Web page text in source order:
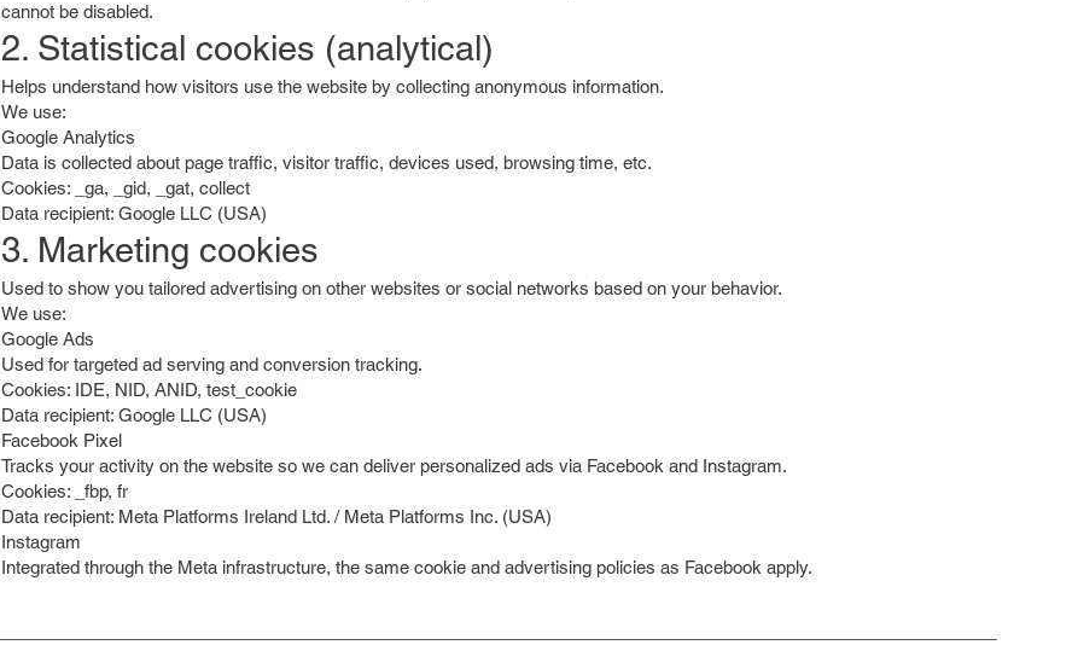
cannot be disabled.
2. Statistical cookies (analytical)
Helps understand how visitors use the website by collecting anonymous information.
We use:
Google Analytics
Data is collected about page traffic, visitor traffic, devices used, browsing time, etc.
Cookies: _ga, _gid, _gat, collect
Data recipient: Google LLC (USA)
3. Marketing cookies
Used to show you tailored advertising on other websites or social networks based on your behavior.
We use:
Google Ads
Used for targeted ad serving and conversion tracking.
Cookies: IDE, NID, ANID, test_cookie
Data recipient: Google LLC (USA)
Facebook Pixel
Tracks your activity on the website so we can deliver personalized ads via Facebook and Instagram.
Cookies: _fbp, fr
Data recipient: Meta Platforms Ireland Ltd. / Meta Platforms Inc. (USA)
Instagram
Integrated through the Meta infrastructure, the same cookie and advertising policies as Facebook apply.